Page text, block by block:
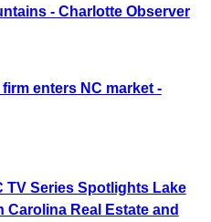
- Charlotte Observer
enters NC market -
TV Series Spotlights Lake
Carolina Real Estate and